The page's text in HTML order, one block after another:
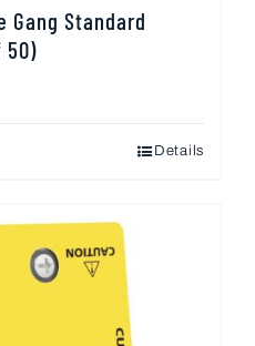
Gang Standard
50)
Details